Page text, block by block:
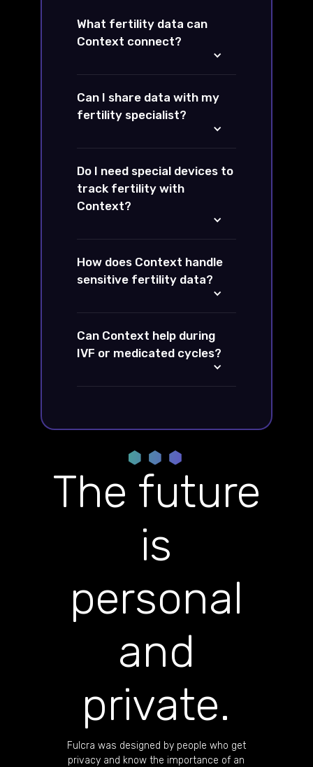
What fertility data can
Context connect?
Can I share data with my
fertility specialist?
Do I need special devices to
track fertility with
Context?
How does Context handle
sensitive fertility data?
Can Context help during
IVF or medicated cycles?
The future
is
personal
and
private.
Fulcra was designed by people who get
privacy and know the importance of an